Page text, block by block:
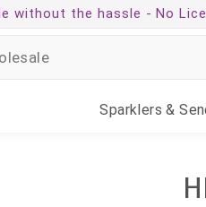
without the hassle - No
Sparklers &